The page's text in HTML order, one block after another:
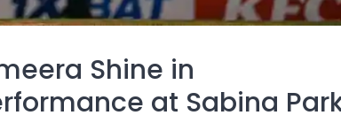
Shine in
at Sabina